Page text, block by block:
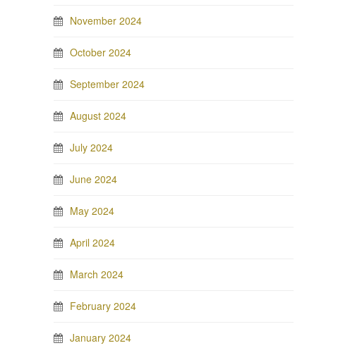
November 2024
October 2024
September 2024
August 2024
July 2024
June 2024
May 2024
April 2024
March 2024
February 2024
January 2024